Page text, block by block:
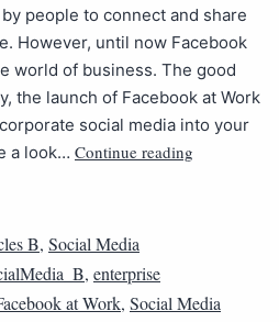
people to connect and share
However, until now Facebook
world of business. The good
the launch of Facebook at Work
social media into your
a look… Continue reading
B, Social Media
, enterprise
at Work, Social Media